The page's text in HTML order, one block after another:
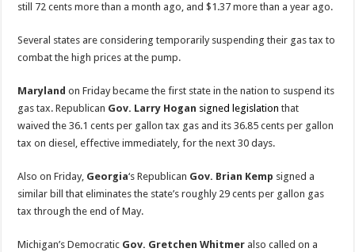
still 72 cents more than a month ago, and $1.37 more than a year ago.
Several states are considering temporarily suspending their gas tax to
combat the high prices at the pump.
Maryland on Friday became the first state in the nation to suspend its
gas tax. Republican Gov. Larry Hogan signed legislation that
waived the 36.1 cents per gallon tax gas and its 36.85 cents per gallon
tax on diesel, effective immediately, for the next 30 days.
Also on Friday, Georgia‘s Republican Gov. Brian Kemp signed a
similar bill that eliminates the state’s roughly 29 cents per gallon gas
tax through the end of May.
Michigan’s Democratic Gov. Gretchen Whitmer also called on a